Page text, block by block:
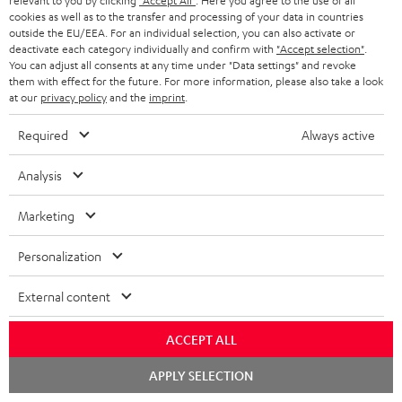
Delivery
The Teufel MOVE 2 may be delivered separately.
cookies as well as to the transfer and processing of your data in countries
outside the EU/EEA. For an individual selection, you can also activate or
deactivate each category individually and confirm with "Accept selection"
You can adjust all consents at any time under "Data settings" and revoke
them with effect for the future. For more information, please also take a look
at our privacy policyand the imprint
Required Always active
Analysis
Marketing
Personalization
External content
ACCEPT ALL
APPLY SELECTION